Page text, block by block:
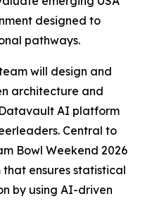
designed to
pathways.
will design and
architecture and
AI platform
Central to
Bowl Weekend 2026
that ensures statistical
by using AI-driven